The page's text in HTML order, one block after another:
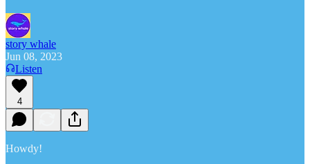
story whale
Jun 08, 2023
Listen
4
Howdy!